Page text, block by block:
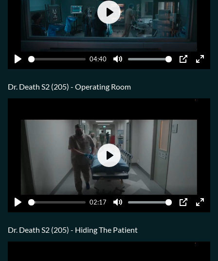
Play
04:40
Mute PIP Enter
Play
Dr. Death S2 (205) - Operating Room
Play
02:17
Mute PIP Enter
Play
Dr. Death S2 (205) - Hiding The Patient